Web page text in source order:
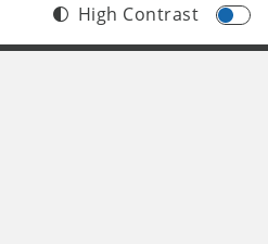
High Contrast